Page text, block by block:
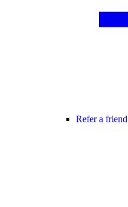
Refer a friend